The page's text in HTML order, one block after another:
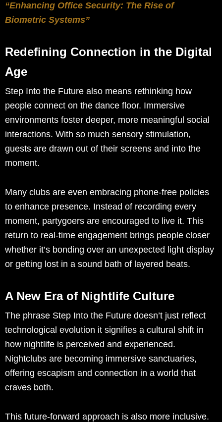
“Enhancing Office Security: The Rise of
Biometric Systems”
Redefining Connection in the Digital
Age
Step Into the Future also means rethinking how
people connect on the dance floor. Immersive
environments foster deeper, more meaningful social
interactions. With so much sensory stimulation,
guests are drawn out of their screens and into the
moment.
Many clubs are even embracing phone-free policies
to enhance presence. Instead of recording every
moment, partygoers are encouraged to live it. This
return to real-time engagement brings people closer
whether it’s bonding over an unexpected light display
or getting lost in a sound bath of layered beats.
A New Era of Nightlife Culture
The phrase Step Into the Future doesn’t just reflect
technological evolution it signifies a cultural shift in
how nightlife is perceived and experienced.
Nightclubs are becoming immersive sanctuaries,
offering escapism and connection in a world that
craves both.
This future-forward approach is also more inclusive.